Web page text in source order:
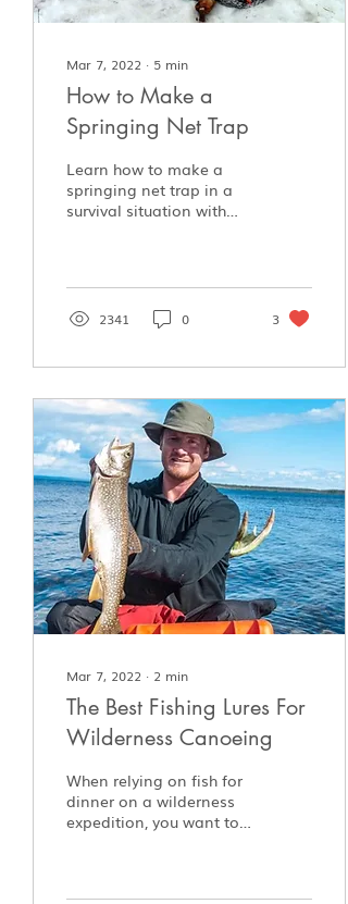
Mar 7, 2022 ∙ 5 min
How to Make a
Springing Net Trap
Learn how to make a
springing net trap in a
survival situation with
2341 0 3
Mar 7, 2022 ∙ 2 min
The Best Fishing Lures For
Wilderness Canoeing
When relying on fish for
dinner on a wilderness
expedition, you want to